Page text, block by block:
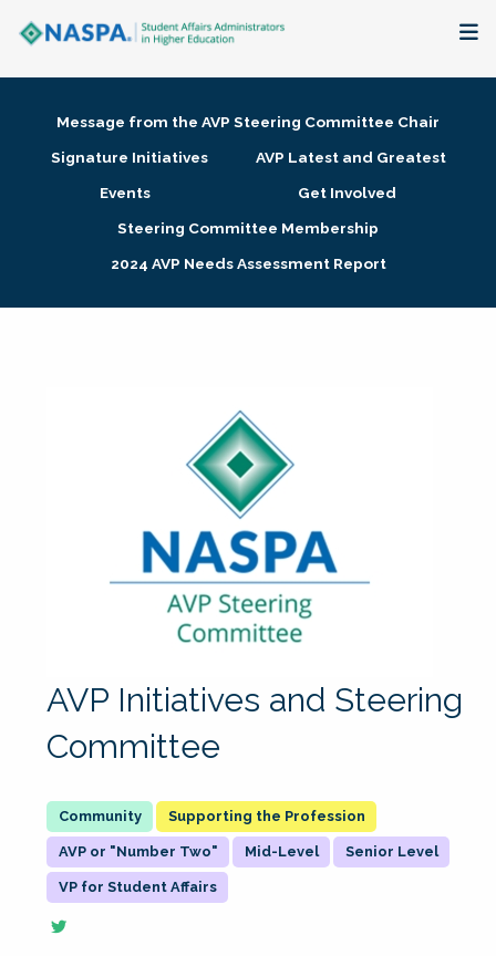
Membership + Communities
Research + Publications
Message from the AVP Steering Committee Chair
Signature Initiatives
AVP Latest and Greatest
Events
Get Involved
Steering Committee Membership
2024 AVP Needs Assessment Report
AVP Initiatives and Steering
Committee
Supporting the Profession
AVP or "Number Two" Mid-Level Senior Level
VP for Student Affairs